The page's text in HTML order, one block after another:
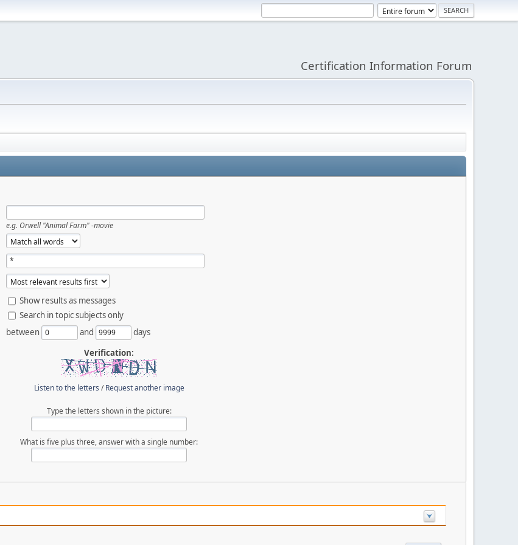
Certification Information Forum
e.g. Orwell "Animal Farm" -movie
Show results as messages
Search in topic subjects only
between and
days
Verification:
Listen to the letters /Request another image
Type the letters shown in the picture:
What is five plus three, answer with a single number: